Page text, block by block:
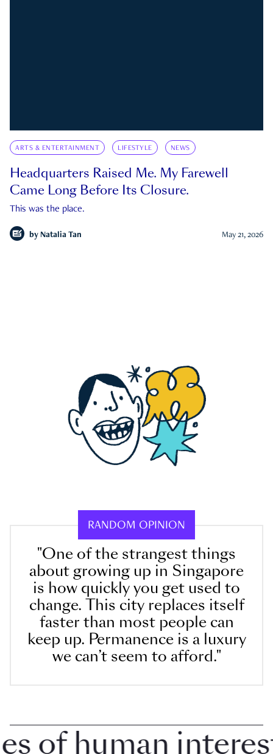
ARTS & ENTERTAINMENT LIFESTYLE NEWS
Headquarters Raised Me. My Farewell
Came Long Before Its Closure.
This was the place.
by Natalia Tan May 21, 2026
RANDOM OPINION
"One of the strangest things
about growing up in Singapore
is how quickly you get used to
change. This city replaces itself
faster than most people can
keep up. Permanence is a luxury
we can’t seem to afford."
human interest